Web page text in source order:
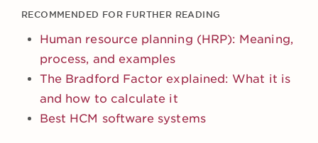
RECOMMENDED FOR FURTHER READING
Human resource planning (HRP): Meaning,
process, and examples
The Bradford Factor explained: What it is
and how to calculate it
Best HCM software systems